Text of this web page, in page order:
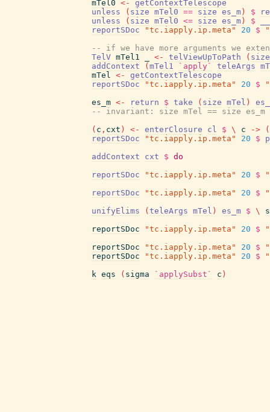
mTel0 <-
getContextTelescope
unless
( size mTel0 == size es_m ) $
unless
( size mTel0 <= size es_m ) $
reportSDoc
"tc.iapply.ip.meta" 20 $
-- if we have more arguments we
TelV mTel1 <- telViewUpToPath ( size
addContext
( mTel1 `apply` teleArgs
mTel <-
getContextTelescope
reportSDoc
"tc.iapply.ip.meta" 20 $
es_m <- return $ take ( size mTel )
-- invariant: size mTel == size es_m
( c , cxt ) <- enterClosure cl $ \ c ->
(
reportSDoc
"tc.iapply.ip.meta" 20 $
addContext
cxt $ do
reportSDoc
"tc.iapply.ip.meta" 20 $
reportSDoc
"tc.iapply.ip.meta" 20 $
unifyElims
( teleArgs mTel ) es_m $ \
reportSDoc
"tc.iapply.ip.meta" 20 $
reportSDoc
"tc.iapply.ip.meta" 20 $
reportSDoc
"tc.iapply.ip.meta" 20 $
k eqs ( sigma `applySubst` c )